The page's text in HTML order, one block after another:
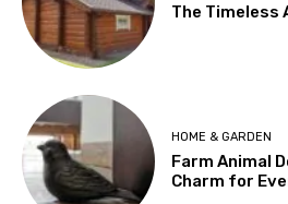
The Timeless
HOME & GARDEN
Farm Animal
Charm for